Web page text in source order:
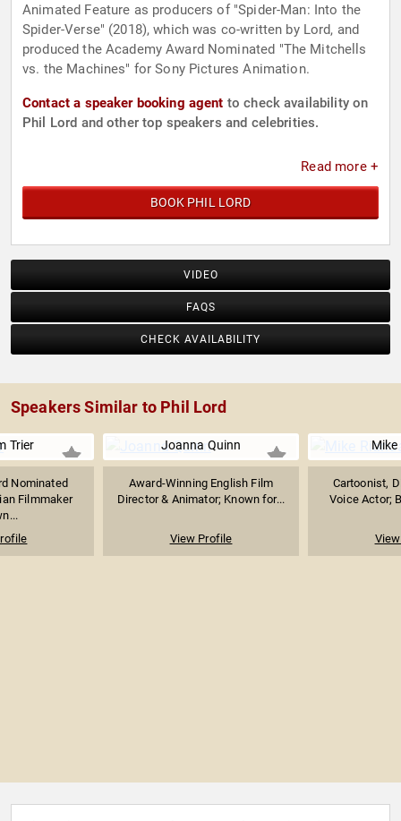
Animated Feature as producers of "Spider-Man: Into the
Spider-Verse" (2018), which was co-written by Lord, and
produced the Academy Award Nominated "The Mitchells
vs. the Machines" for Sony Pictures Animation.
Contact a speaker booking agent to check availability on
Phil Lord and other top speakers and celebrities.
Read more +
BOOK PHIL LORD
VIDEO
FAQS
CHECK AVAILABILITY
Speakers Similar to Phil Lord
Trier
Nominated
Filmmaker
Joanna Quinn
Award-Winning English Film
Director & Animator; Known for...
View Profile
Mike
Cartoonist,
Voice Actor;